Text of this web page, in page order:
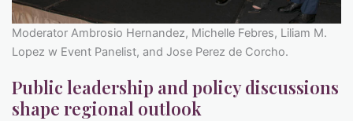
Moderator Ambrosio Hernandez, Michelle Febres, Liliam M.
Lopez w Event Panelist, and Jose Perez de Corcho.
Public leadership and policy discussions
shape regional outlook